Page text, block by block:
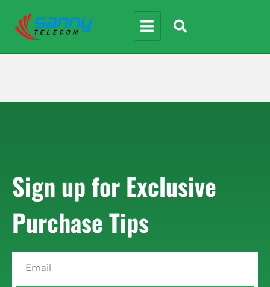
Sign up for Exclusive
Purchase Tips